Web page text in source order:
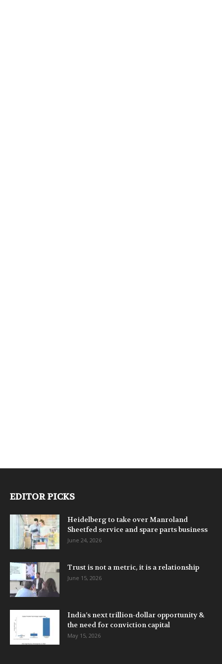
EDITOR PICKS
Heidelberg to take over Manroland
Sheetfed service and spare parts business
June 24, 2026
Trust is not a metric, it is a relationship
June 15, 2026
India’s next trillion-dollar opportunity &
the need for conviction capital
May 15, 2026